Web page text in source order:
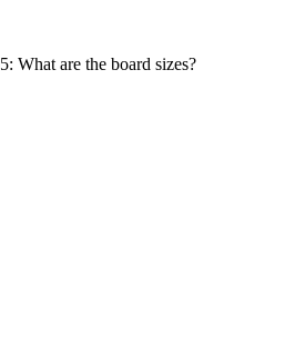
5: What are the board sizes?